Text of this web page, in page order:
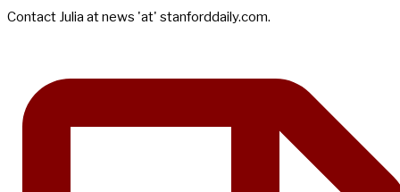
Contact Julia at news 'at' stanforddaily.com.